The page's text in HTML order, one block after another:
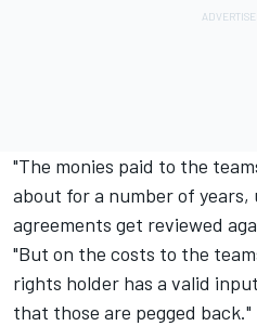
"The monies paid to the
about for a number of
agreements get reviewed
"But on the costs to the
rights holder has a valid
that those are pegged back."